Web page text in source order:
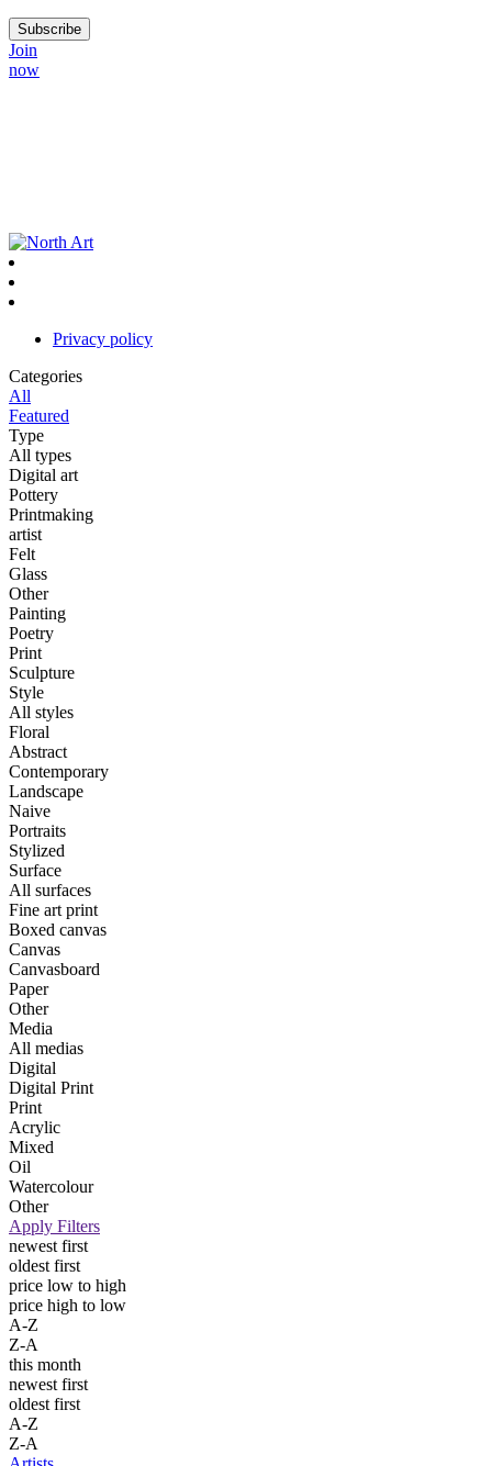
Join
now
Privacy policy
Categories
All
Featured
Type
All types
Digital art
Pottery
Printmaking
artist
Felt
Glass
Other
Painting
Poetry
Print
Sculpture
Style
All styles
Floral
Abstract
Contemporary
Landscape
Naive
Portraits
Stylized
Surface
All surfaces
Fine art print
Boxed canvas
Canvas
Canvasboard
Paper
Other
Media
All medias
Digital
Digital Print
Print
Acrylic
Mixed
Oil
Watercolour
Other
Apply Filters
newest first
oldest first
price low to high
price high to low
A-Z
Z-A
this month
newest first
oldest first
A-Z
Z-A